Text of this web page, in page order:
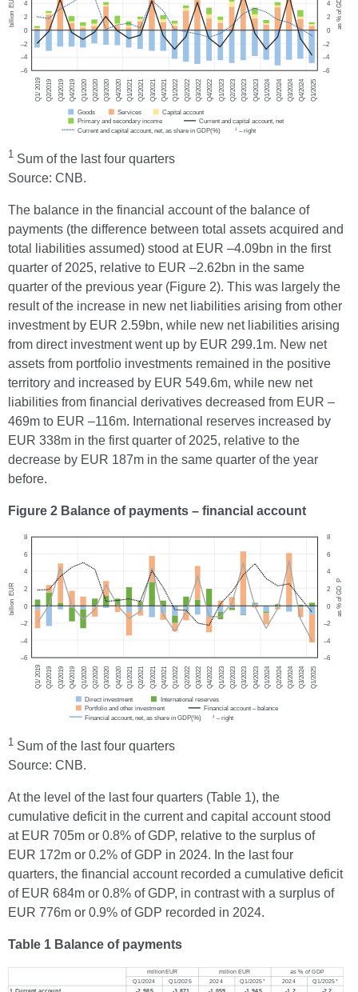
1 Sum of the last four quarters
Source: CNB.
The balance in the financial account of the balance of
payments (the difference between total assets acquired and
total liabilities assumed) stood at EUR –4.09bn in the first
quarter of 2025, relative to EUR –2.62bn in the same
quarter of the previous year (Figure 2). This was largely the
result of the increase in new net liabilities arising from other
investment by EUR 2.59bn, while new net liabilities arising
from direct investment went up by EUR 299.1m. New net
assets from portfolio investments remained in the positive
territory and increased by EUR 549.6m, while new net
liabilities from financial derivatives decreased from EUR –
469m to EUR –116m. International reserves increased by
EUR 338m in the first quarter of 2025, relative to the
decrease by EUR 187m in the same quarter of the year
before.
Figure 2 Balance of payments – financial account
1 Sum of the last four quarters
Source: CNB.
At the level of the last four quarters (Table 1), the
cumulative deficit in the current and capital account stood
at EUR 705m or 0.8% of GDP, relative to the surplus of
EUR 172m or 0.2% of GDP in 2024. In the last four
quarters, the financial account recorded a cumulative deficit
of EUR 684m or 0.8% of GDP, in contrast with a surplus of
EUR 776m or 0.9% of GDP recorded in 2024.
Table 1 Balance of payments